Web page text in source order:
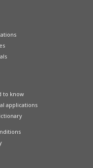
to know
applications